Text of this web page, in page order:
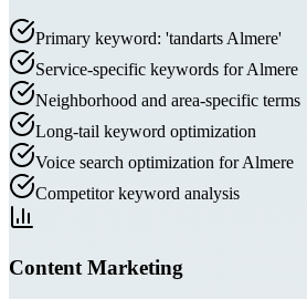
Primary keyword: 'tandarts Almere'
Service-specific keywords for Almere
Neighborhood and area-specific terms
Long-tail keyword optimization
Voice search optimization for Almere
Competitor keyword analysis
Content Marketing